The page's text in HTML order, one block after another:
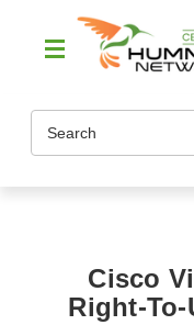
Cisco
Right-To-